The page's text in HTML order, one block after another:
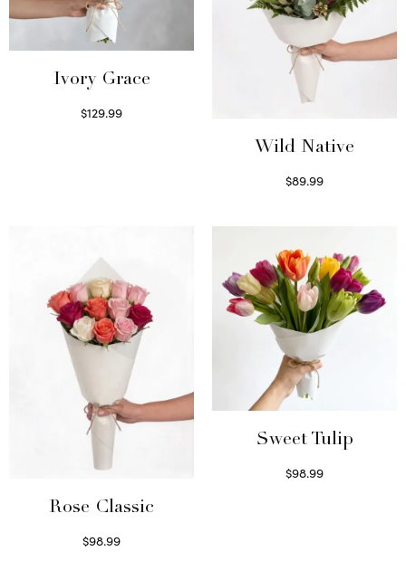
Ivory Grace
$129.99
Wild Native
$89.99
Rose Classic
$98.99
Sweet Tulip
$98.99